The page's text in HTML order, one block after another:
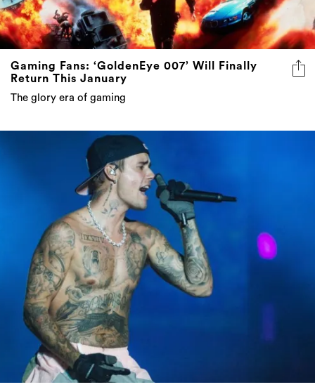
Gaming Fans: ‘GoldenEye 007’ Will Finally
Return This January
The glory era of gaming